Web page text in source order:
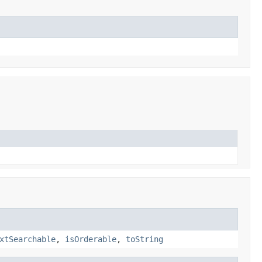
, isOrderable, toString